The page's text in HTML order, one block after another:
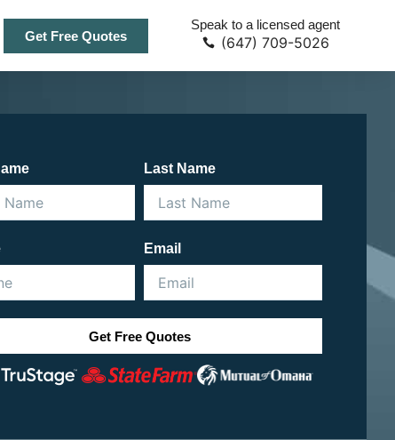
Get Free Quotes
Speak to a licensed agent
(647) 709-5026
Last Name
Email
Get Free Quotes